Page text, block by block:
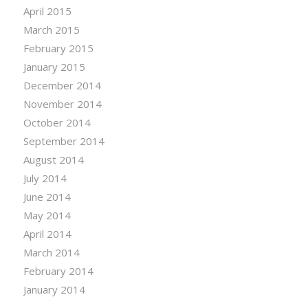
April 2015
March 2015
February 2015
January 2015
December 2014
November 2014
October 2014
September 2014
August 2014
July 2014
June 2014
May 2014
April 2014
March 2014
February 2014
January 2014